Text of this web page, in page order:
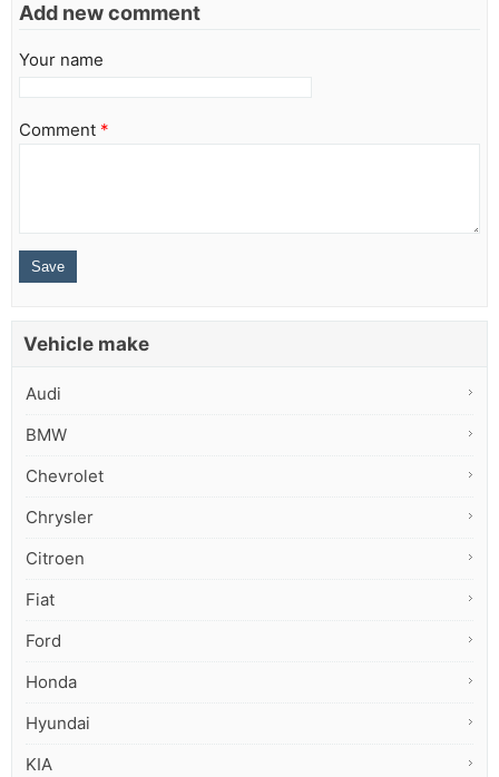
Add new comment
Your name
Comment *
Vehicle make
Audi
BMW
Chevrolet
Chrysler
Citroen
Fiat
Ford
Honda
Hyundai
KIA